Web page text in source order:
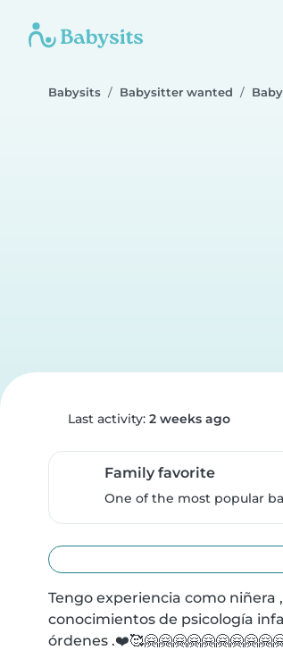
Babysits Babysitter wanted
Last activity: 2 weeks ago
Family favorite
One of the most popular
Tengo experiencia como
conocimientos de psicología
órdenes